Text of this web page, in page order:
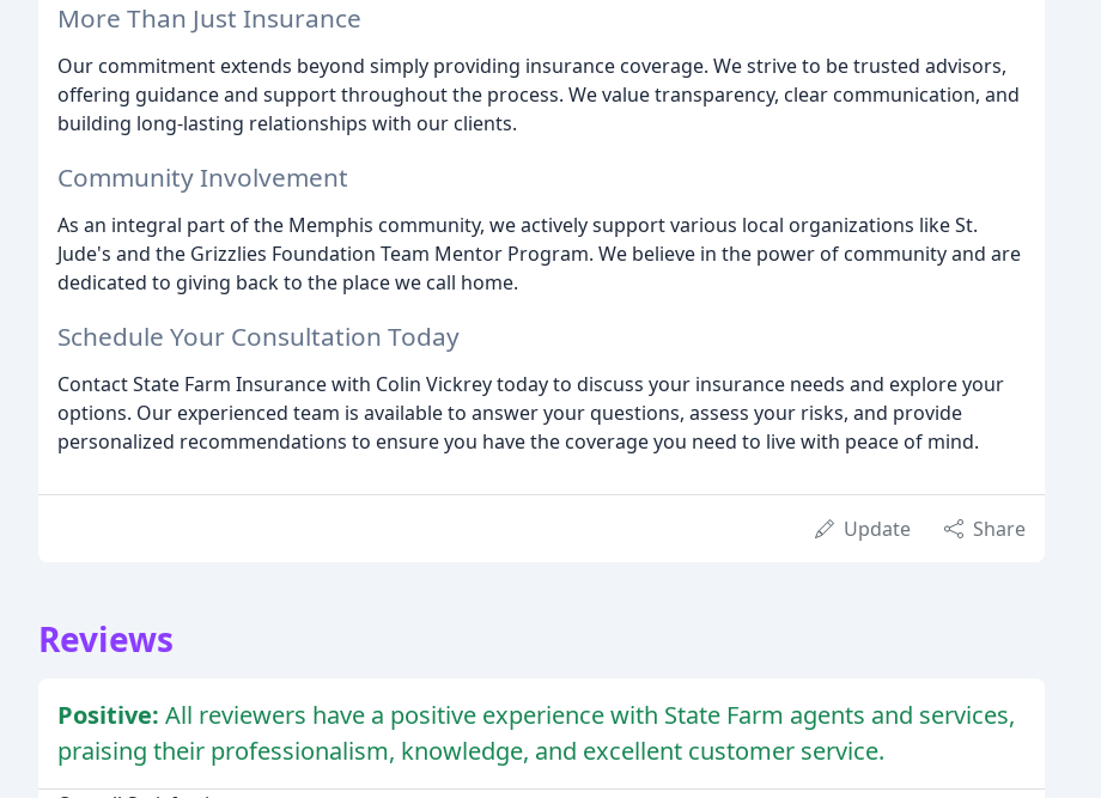
More Than Just Insurance
Our commitment extends beyond simply providing insurance coverage. We strive to be trusted advisors,
offering guidance and support throughout the process. We value transparency, clear communication, and
building long-lasting relationships with our clients.
Community Involvement
As an integral part of the Memphis community, we actively support various local organizations like St.
Jude's and the Grizzlies Foundation Team Mentor Program. We believe in the power of community and are
dedicated to giving back to the place we call home.
Schedule Your Consultation Today
Contact State Farm Insurance with Colin Vickrey today to discuss your insurance needs and explore your
options. Our experienced team is available to answer your questions, assess your risks, and provide
personalized recommendations to ensure you have the coverage you need to live with peace of mind.
Update Share
Reviews
Positive: All reviewers have a positive experience with State Farm agents and services,
praising their professionalism, knowledge, and excellent customer service.